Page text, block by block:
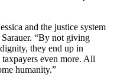
and the justice system
“By not giving
they end up in
even more. All
humanity.”